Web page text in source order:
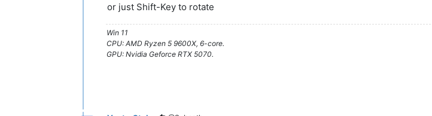
or just Shift-Key to rotate
Win 11
CPU: AMD Ryzen 5 9600X, 6-core.
GPU: Nvidia Geforce RTX 5070.